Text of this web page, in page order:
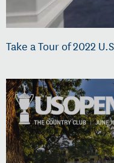
Take a Tour of 2022